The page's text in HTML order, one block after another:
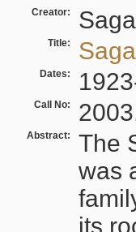
Creator:
Title:
Dates:
Call No:
Abstract:
The
was
its